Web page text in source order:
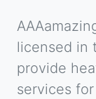
licensed in
provide
services